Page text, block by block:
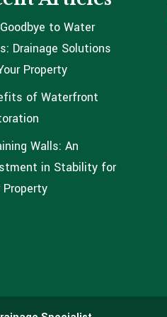
to Water
Drainage Solutions
Property
of Waterfront
Walls: An
in Stability for
Property